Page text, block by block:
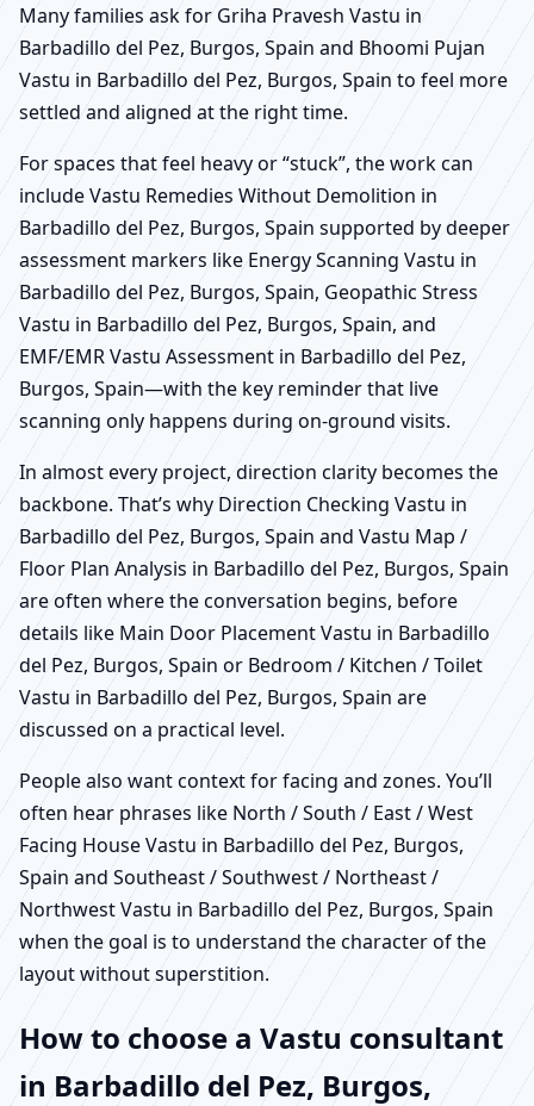
Many families ask for Griha Pravesh Vastu in
Barbadillo del Pez, Burgos, Spain and Bhoomi Pujan
Vastu in Barbadillo del Pez, Burgos, Spain to feel more
settled and aligned at the right time.
For spaces that feel heavy or “stuck”, the work can
include Vastu Remedies Without Demolition in
Barbadillo del Pez, Burgos, Spain supported by deeper
assessment markers like Energy Scanning Vastu in
Barbadillo del Pez, Burgos, Spain, Geopathic Stress
Vastu in Barbadillo del Pez, Burgos, Spain, and
EMF/EMR Vastu Assessment in Barbadillo del Pez,
Burgos, Spain—with the key reminder that live
scanning only happens during on-ground visits.
In almost every project, direction clarity becomes the
backbone. That’s why Direction Checking Vastu in
Barbadillo del Pez, Burgos, Spain and Vastu Map /
Floor Plan Analysis in Barbadillo del Pez, Burgos, Spain
are often where the conversation begins, before
details like Main Door Placement Vastu in Barbadillo
del Pez, Burgos, Spain or Bedroom / Kitchen / Toilet
Vastu in Barbadillo del Pez, Burgos, Spain are
discussed on a practical level.
People also want context for facing and zones. You’ll
often hear phrases like North / South / East / West
Facing House Vastu in Barbadillo del Pez, Burgos,
Spain and Southeast / Southwest / Northeast /
Northwest Vastu in Barbadillo del Pez, Burgos, Spain
when the goal is to understand the character of the
layout without superstition.
How to choose a Vastu consultant
in Barbadillo del Pez, Burgos,